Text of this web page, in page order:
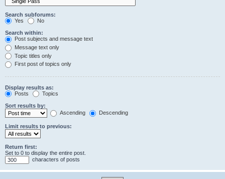
Search subforums:
Yes
No
Search within:
Post subjects and message text
Message text only
Topic titles only
First post of topics only
Display results as:
Posts
Topics
Sort results by:
Ascending
Descending
Limit results to previous:
Return first:
Set to 0 to display the entire post.
characters of posts